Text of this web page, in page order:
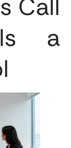
Call
Is a